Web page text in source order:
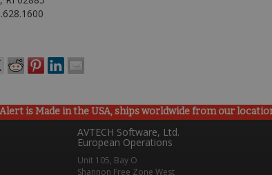
is Made in the USA, ships worldwide from our
AVTECH Software, Ltd.
European Operations
Unit 105, Bay O
Shannon Free Zone West